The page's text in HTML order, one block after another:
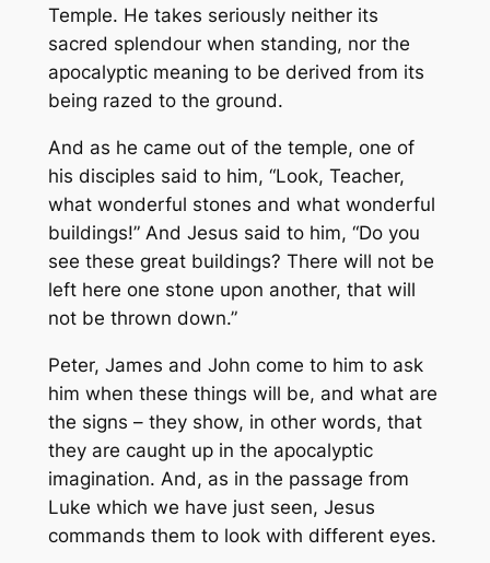
Temple. He takes seriously neither its
sacred splendour when standing, nor the
apocalyptic meaning to be derived from its
being razed to the ground.
And as he came out of the temple, one of
his disciples said to him, “Look, Teacher,
what wonderful stones and what wonderful
buildings!” And Jesus said to him, “Do you
see these great buildings? There will not be
left here one stone upon another, that will
not be thrown down.”
Peter, James and John come to him to ask
him when these things will be, and what are
the signs – they show, in other words, that
they are caught up in the apocalyptic
imagination. And, as in the passage from
Luke which we have just seen, Jesus
commands them to look with different eyes.